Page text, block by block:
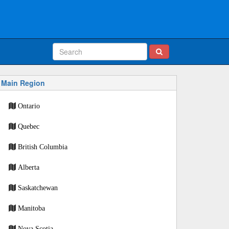
Main Region
Ontario
Quebec
British Columbia
Alberta
Saskatchewan
Manitoba